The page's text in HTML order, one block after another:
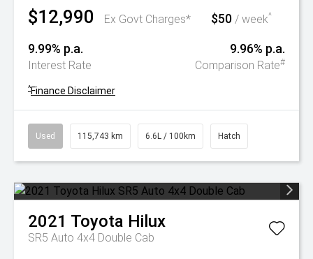
$12,990 Ex Govt Charges* $50 / week^
9.99% p.a.
Interest Rate
9.96% p.a.
Comparison Rate#
^Finance Disclaimer
Used 115,743 km 6.6L / 100km Hatch
2021 Toyota Hilux
SR5 Auto 4x4 Double Cab